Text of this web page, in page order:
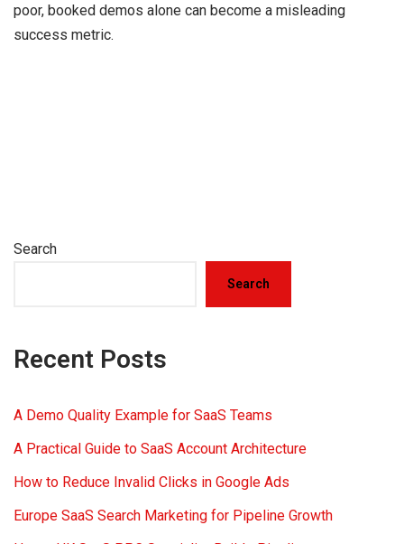
poor, booked demos alone can become a misleading
success metric.
Search
Search
Recent Posts
A Demo Quality Example for SaaS Teams
A Practical Guide to SaaS Account Architecture
How to Reduce Invalid Clicks in Google Ads
Europe SaaS Search Marketing for Pipeline Growth